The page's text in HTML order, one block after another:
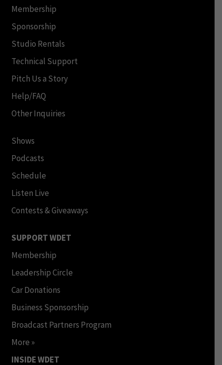
Membership
Sponsorship
Studio Rentals
Technical Support
Pitch Us a Story
Help/FAQ
Other Inquiries
Shows
Podcasts
Schedule
Listen Live
Contests & Giveaways
SUPPORT WDET
Membership
Leadership Circle
Car Donations
Business Sponsorship
Broadcast Partners Program
More »
INSIDE WDET